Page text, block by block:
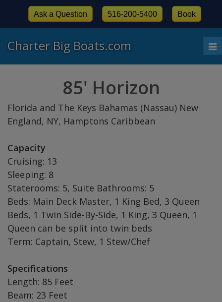
Charter Big Boats.com
Ask a Question 516-200-5400 Book
85' Horizon
Florida and The Keys Bahamas (Nassau) New
England, NY, Hamptons Caribbean
Capacity
Cruising: 13
Sleeping: 8
Staterooms: 5, Suite Bathrooms: 5
Beds: Main Deck Master, 1 King Bed, 3 Queen
Beds, 1 Twin Side-By-Side, 1 King, 3 Queen, 1
Queen can be split into twin beds
Term: Captain, Stew, 1 Stew/Chef
Specifications
Length: 85 Feet
Beam: 23 Feet